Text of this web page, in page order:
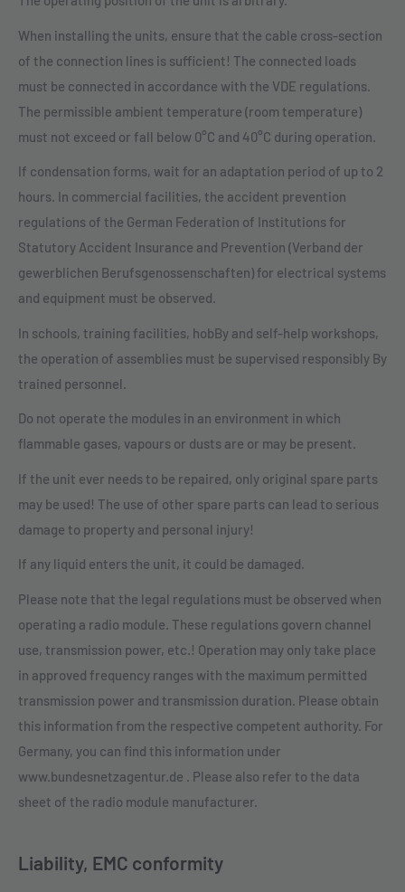
When installing the units, ensure that the cable cross-section
of the connection lines is sufficient! The connected loads
must be connected in accordance with the VDE regulations.
The permissible ambient temperature (room temperature)
must not exceed or fall below 0°C and 40°C during operation.
If condensation forms, wait for an adaptation period of up to 2
hours. In commercial facilities, the accident prevention
regulations of the German Federation of Institutions for
Statutory Accident Insurance and Prevention (Verband der
gewerblichen Berufsgenossenschaften) for electrical systems
and equipment must be observed.
In schools, training facilities, hobBy and self-help workshops,
the operation of assemblies must be supervised responsibly By
trained personnel.
Do not operate the modules in an environment in which
flammable gases, vapours or dusts are or may be present.
If the unit ever needs to be repaired, only original spare parts
may be used! The use of other spare parts can lead to serious
damage to property and personal injury!
If any liquid enters the unit, it could be damaged.
Please note that the legal regulations must be observed when
operating a radio module. These regulations govern channel
use, transmission power, etc.! Operation may only take place
in approved frequency ranges with the maximum permitted
transmission power and transmission duration. Please obtain
this information from the respective competent authority. For
Germany, you can find this information under
www.bundesnetzagentur.de . Please also refer to the data
sheet of the radio module manufacturer.
Liability, EMC conformity